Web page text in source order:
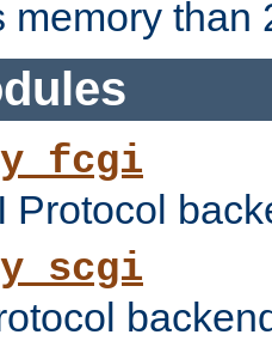
memory than
Protocol